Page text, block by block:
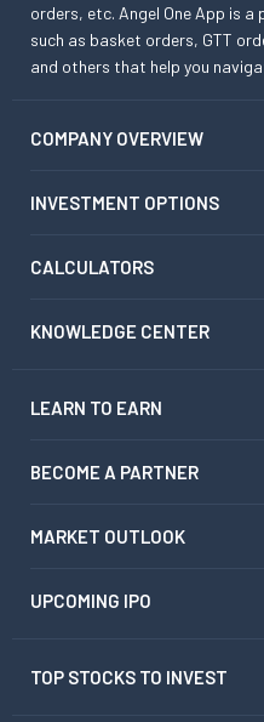
orders, etc. Angel One App is
such as basket orders, GTT
and others that help you
COMPANY OVERVIEW
INVESTMENT OPTIONS
CALCULATORS
KNOWLEDGE CENTER
LEARN TO EARN
BECOME A PARTNER
MARKET OUTLOOK
UPCOMING IPO
TOP STOCKS TO INVEST